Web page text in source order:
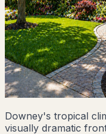
Downey's tropical
visually dramatic